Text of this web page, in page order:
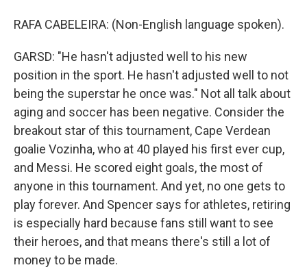
RAFA CABELEIRA: (Non-English language spoken).
GARSD: "He hasn't adjusted well to his new
position in the sport. He hasn't adjusted well to not
being the superstar he once was." Not all talk about
aging and soccer has been negative. Consider the
breakout star of this tournament, Cape Verdean
goalie Vozinha, who at 40 played his first ever cup,
and Messi. He scored eight goals, the most of
anyone in this tournament. And yet, no one gets to
play forever. And Spencer says for athletes, retiring
is especially hard because fans still want to see
their heroes, and that means there's still a lot of
money to be made.